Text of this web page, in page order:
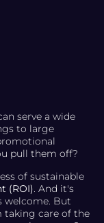
serve a wide
to large
pull them off?
of sustainable
(ROI) . And it's
welcome. But
taking care of the